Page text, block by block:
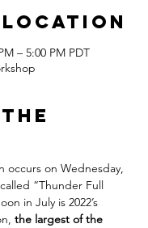
Location
– 5:00 PM PDT
occurs on Wednesday,
“Thunder Full
in July is 2022’s
the largest of the